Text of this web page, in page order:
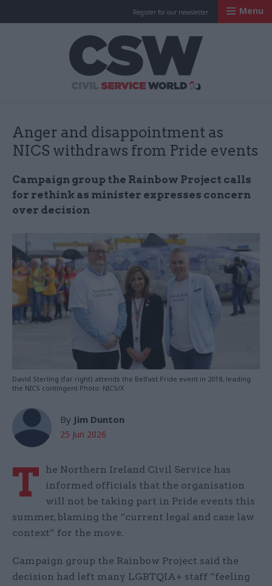
Register for our newsletter Menu
Anger and disappointment as
NICS withdraws from Pride events
Campaign group the Rainbow Project calls
for rethink as minister expresses concern
over decision
David Sterling (far right) attends the Belfast Pride event in 2018, leading
the NICS contingent Photo: NICS/X
By Jim Dunton
25 Jun 2026
T
he Northern Ireland Civil Service has
informed officials that the organisation
will not be taking part in Pride events this
summer, blaming the “current legal and case law
context” for the move.
Campaign group the Rainbow Project said the
decision had left many LGBTQIA+ staff “feeling